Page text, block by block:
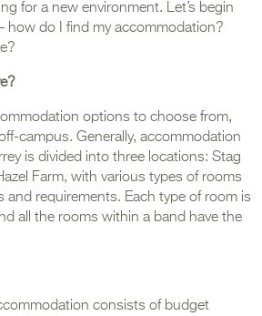
for a new environment. Let’s begin
how do I find my accommodation?
options to choose from,
campus. Generally, accommodation
is divided into three locations: Stag
Farm, with various types of rooms
and requirements. Each type of room is
all the rooms within a band have the
consists of budget